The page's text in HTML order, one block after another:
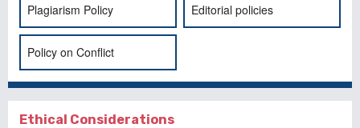
Plagiarism Policy Editorial policies
Policy on Conflict
Ethical Considerations